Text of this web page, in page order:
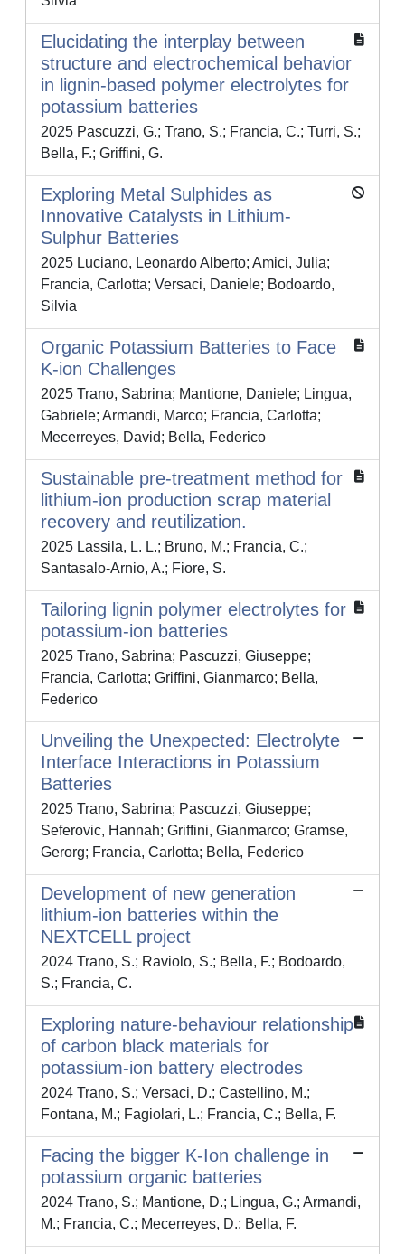
Elucidating the interplay between
structure and electrochemical behavior
in lignin-based polymer electrolytes for
potassium batteries
2025 Pascuzzi, G.; Trano, S.; Francia, C.; Turri, S.;
Bella, F.; Griffini, G.
Exploring Metal Sulphides as
Innovative Catalysts in Lithium-
Sulphur Batteries
2025 Luciano, Leonardo Alberto; Amici, Julia;
Francia, Carlotta; Versaci, Daniele; Bodoardo,
Silvia
Organic Potassium Batteries to Face
K-ion Challenges
2025 Trano, Sabrina; Mantione, Daniele; Lingua,
Gabriele; Armandi, Marco; Francia, Carlotta;
Mecerreyes, David; Bella, Federico
Sustainable pre-treatment method for
lithium-ion production scrap material
recovery and reutilization.
2025 Lassila, L. L.; Bruno, M.; Francia, C.;
Santasalo-Arnio, A.; Fiore, S.
Tailoring lignin polymer electrolytes for
potassium-ion batteries
2025 Trano, Sabrina; Pascuzzi, Giuseppe;
Francia, Carlotta; Griffini, Gianmarco; Bella,
Federico
Unveiling the Unexpected: Electrolyte
Interface Interactions in Potassium
Batteries
2025 Trano, Sabrina; Pascuzzi, Giuseppe;
Seferovic, Hannah; Griffini, Gianmarco; Gramse,
Gerorg; Francia, Carlotta; Bella, Federico
Development of new generation
lithium-ion batteries within the
NEXTCELL project
2024 Trano, S.; Raviolo, S.; Bella, F.; Bodoardo,
S.; Francia, C.
Exploring nature-behaviour relationship
of carbon black materials for
potassium-ion battery electrodes
2024 Trano, S.; Versaci, D.; Castellino, M.;
Fontana, M.; Fagiolari, L.; Francia, C.; Bella, F.
Facing the bigger K-Ion challenge in
potassium organic batteries
2024 Trano, S.; Mantione, D.; Lingua, G.; Armandi,
M.; Francia, C.; Mecerreyes, D.; Bella, F.